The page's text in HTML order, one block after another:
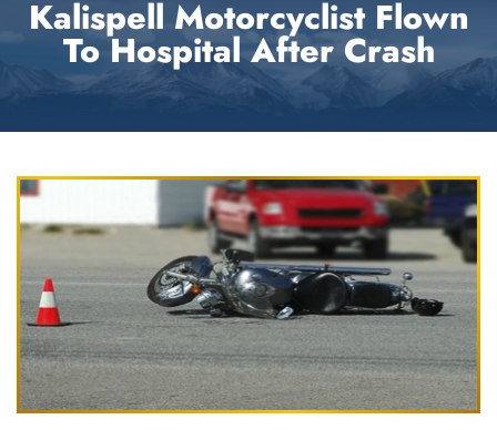
Kalispell Motorcyclist Flown
To Hospital After Crash